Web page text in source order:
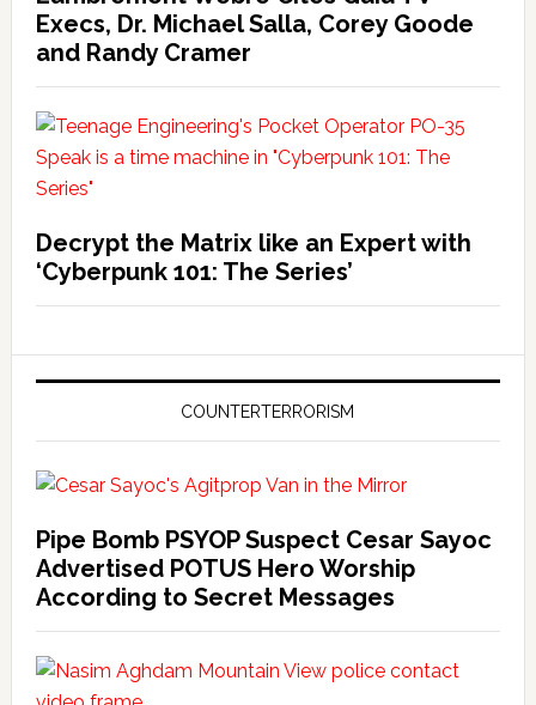
Execs, Dr. Michael Salla, Corey Goode
and Randy Cramer
Decrypt the Matrix like an Expert with
‘Cyberpunk 101: The Series’
COUNTERTERRORISM
Pipe Bomb PSYOP Suspect Cesar Sayoc
Advertised POTUS Hero Worship
According to Secret Messages